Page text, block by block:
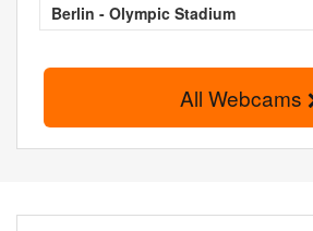
Berlin - Olympic Stadium
All Webcams